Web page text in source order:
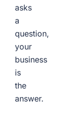
asks
a
question,
your
business
is
the
answer.